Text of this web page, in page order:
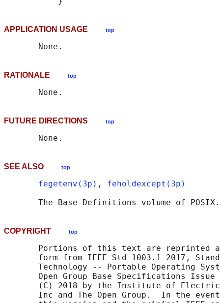
APPLICATION USAGE top
RATIONALE top
FUTURE DIRECTIONS top
SEE ALSO top
fegetenv(3p) , feholdexcept(3p)
The Base Definitions volume of
COPYRIGHT top
Portions of this text are reprinted
form from IEEE Std 1003.1-2017,
Technology -- Portable Operating
Open Group Base Specifications Issue
(C) 2018 by the Institute of
Inc and The Open Group.  In the